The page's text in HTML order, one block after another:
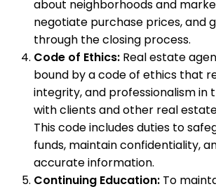
about neighborhoods and
negotiate purchase prices, and
through the closing process.
Code of Ethics: Real estate
bound by a code of ethics that
integrity, and professionalism in
with clients and other real
This code includes duties to
funds, maintain confidentiality,
accurate information.
Continuing Education: To